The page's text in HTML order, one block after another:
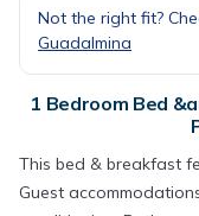
Not the right fit?
Guadalmina
1 Bedroom Bed
This bed & breakfast
Guest